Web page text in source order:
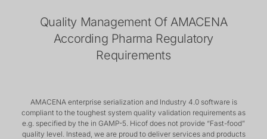
Quality Management Of AMACENA
According Pharma Regulatory
Requirements
AMACENA enterprise serialization and Industry 4.0 software is
compliant to the toughest system quality validation requirements as
e.g. specified by the in GAMP-5. Hicof does not provide “Fast-food”
quality level. Instead, we are proud to deliver services and products